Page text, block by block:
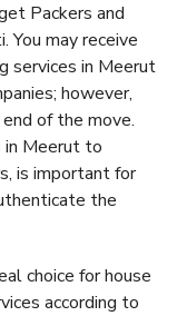
Packers and
You may receive
services in Meerut
however,
of the move.
in Meerut to
is important for
the
choice for house
according to